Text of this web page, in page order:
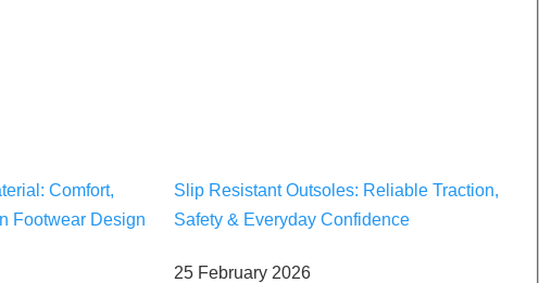
Comfort,
Footwear Design
Slip Resistant Outsoles: Reliable Traction,
Safety & Everyday Confidence
25 February 2026